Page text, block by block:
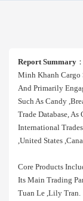
Report Summary ：
Minh Khanh Cargo
And Primarily
Such As Candy
Trade Database,
International
,united States
Core Products
Its Main Trading
Tuan Le ,lily Tran.